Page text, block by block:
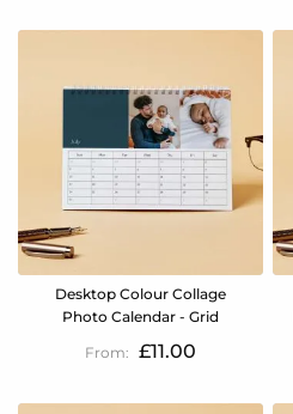
Desktop Colour Collage
Photo Calendar - Grid
£11.00